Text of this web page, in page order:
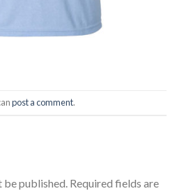
post a comment.
be published. Required fields are